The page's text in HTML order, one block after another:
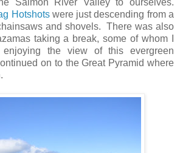
Hotshotswere just descending from a
and shovels. There was also
taking a break, some of whom I
the view of this evergreen
on to the Great Pyramid where